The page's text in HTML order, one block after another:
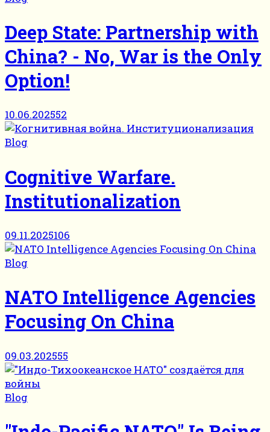
Deep State: Partnership with
China? - No, War is the Only
Option!
10.06.202552
Blog
Cognitive Warfare.
Institutionalization
09.11.2025106
Blog
NATO Intelligence Agencies
Focusing On China
09.03.202555
Blog